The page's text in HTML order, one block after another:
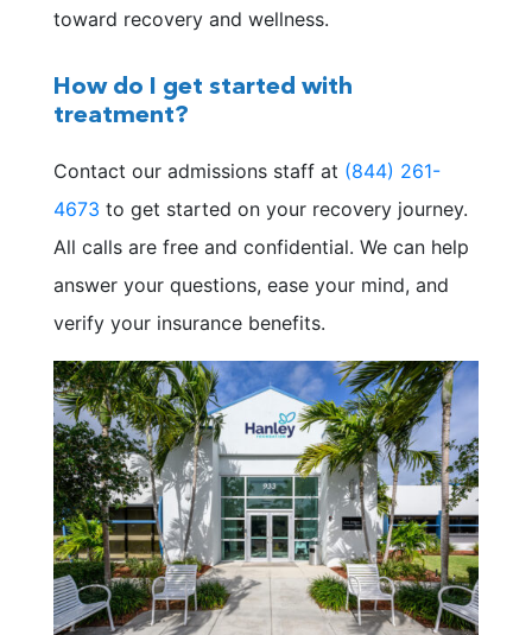
toward recovery and wellness.
How do I get started with
treatment?
Contact our admissions staff at (844) 261-
4673 to get started on your recovery journey.
All calls are free and confidential. We can help
answer your questions, ease your mind, and
verify your insurance benefits.